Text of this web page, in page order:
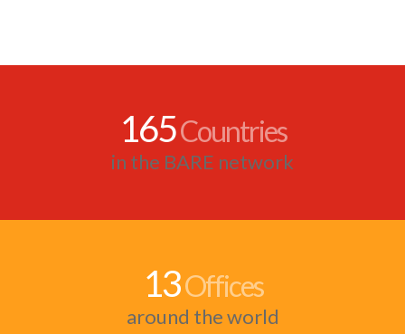
165Countries
in the BARE network
13Offices
around the world